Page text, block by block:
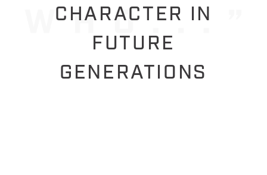
CHARACTER IN
FUTURE
GENERATIONS